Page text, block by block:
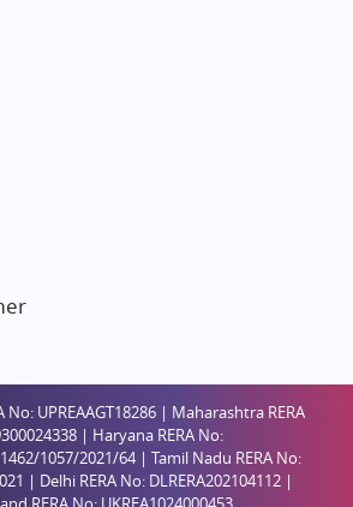
Limited
No: UPREAAGT18286 | Maharashtra RERA
| Haryana RERA No:
1057/2021/64 | Tamil Nadu RERA No:
| Delhi RERA No: DLRERA202104112 |